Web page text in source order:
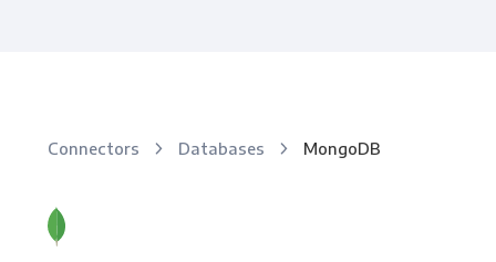
Connectors Databases MongoDB